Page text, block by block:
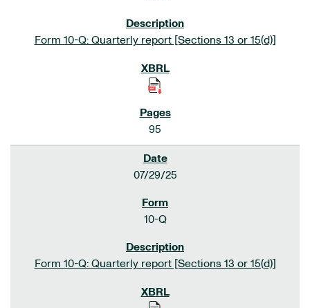
Form 10-Q: Quarterly report [Sections 13 or 15(d)]
95
07/29/25
10-Q
Form 10-Q: Quarterly report [Sections 13 or 15(d)]